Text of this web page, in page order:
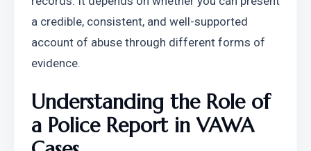
a credible, consistent, and well-supported
account of abuse through different forms of
evidence.
Understanding the Role of
a Police Report in VAWA